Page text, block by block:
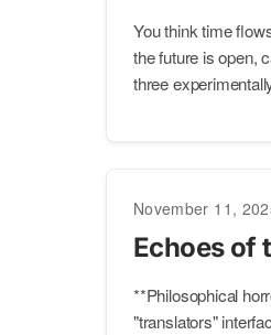
You think time
the future is open,
three
November 11,
Echoes of
**Philosophical
"translators"